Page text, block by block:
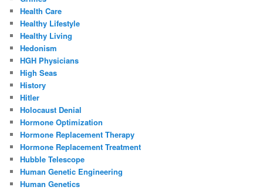
Health Care
Healthy Lifestyle
Healthy Living
Hedonism
HGH Physicians
High Seas
History
Hitler
Holocaust Denial
Hormone Optimization
Hormone Replacement Therapy
Hormone Replacement Treatment
Hubble Telescope
Human Genetic Engineering
Human Genetics